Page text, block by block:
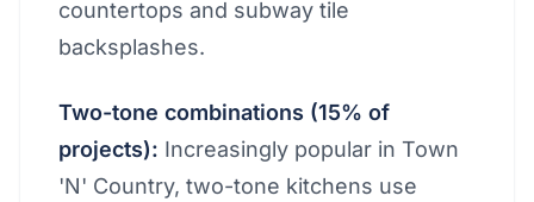
countertops and subway tile
backsplashes.
Two-tone combinations (15% of
projects): Increasingly popular in Town
'N' Country, two-tone kitchens use